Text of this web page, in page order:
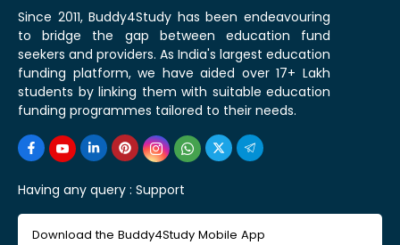
Since 2011, Buddy4Study has been endeavouring
to bridge the gap between education fund
seekers and providers. As India's largest education
funding platform, we have aided over 17+ Lakh
students by linking them with suitable education
funding programmes tailored to their needs.
Having any query : Support
Download the Buddy4Study Mobile App